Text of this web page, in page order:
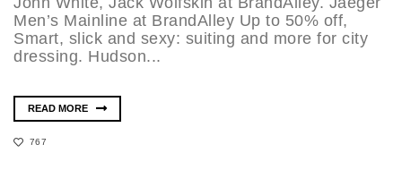
Men’s Mainline at BrandAlley Up to 50% off,
Smart, slick and sexy: suiting and more for city
dressing. Hudson...
READ MORE
767